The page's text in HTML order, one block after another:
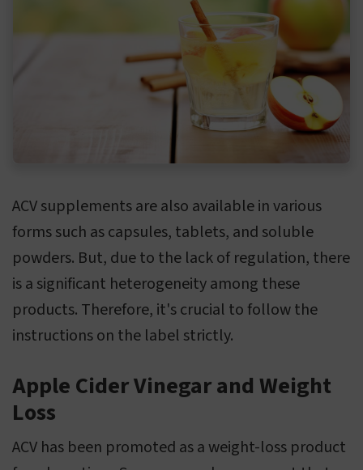
ACV supplements are also available in various
forms such as capsules, tablets, and soluble
powders. But, due to the lack of regulation, there
is a significant heterogeneity among these
products. Therefore, it's crucial to follow the
instructions on the label strictly.
Apple Cider Vinegar and Weight
Loss
ACV has been promoted as a weight-loss product